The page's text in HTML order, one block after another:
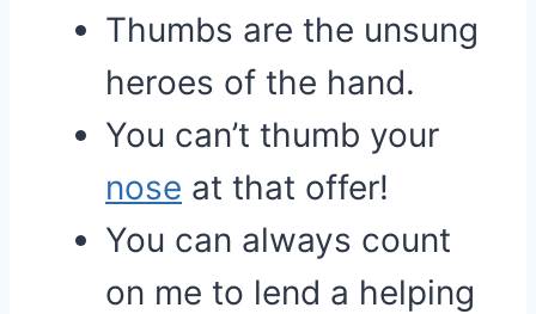
Thumbs are the unsung
heroes of the hand.
You can’t thumb your
nose at that offer!
You can always count
on me to lend a helping